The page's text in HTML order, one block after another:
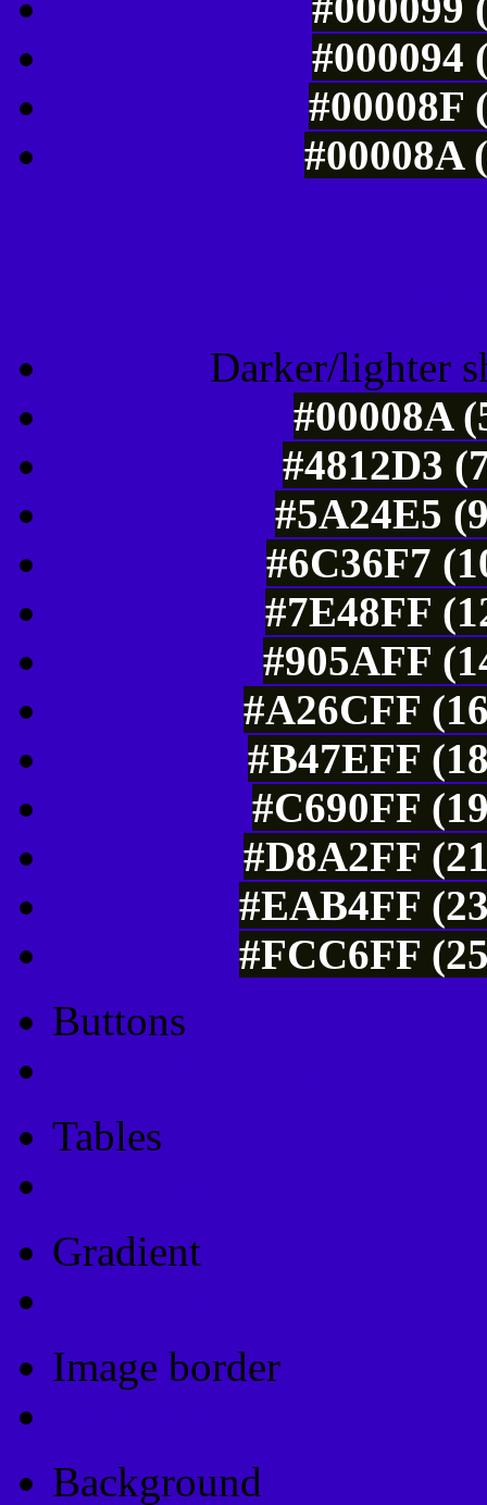
#000094
#00008F
#00008A
Darker/lighter
#00008A
#4812D3
#5A24E5
#6C36F7
#7E48FF
#905AFF
#A26CFF
#B47EFF
#C690FF
#D8A2FF
#EAB4FF
#FCC6FF
Buttons
Tables
Gradient
Image border
Background